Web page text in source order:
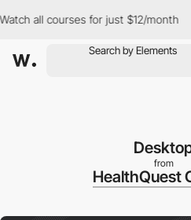
all courses for just $12/month The
from
HealthQuest